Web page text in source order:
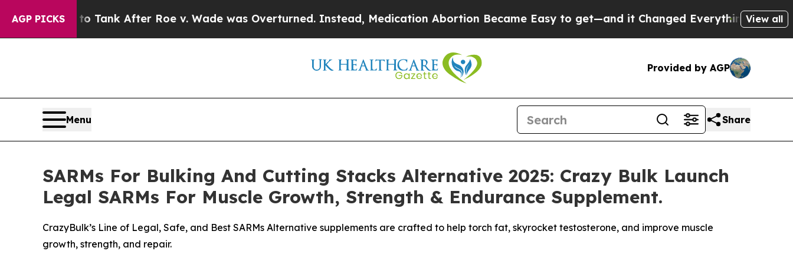
AGP PICKS
After Roe v. Wade was Overturned. Instead, Medication Abortion Became Easy to get—and it Changed EverythingUnder the Second Trump
View all
Provided by AGP
Menu Share
SARMs For Bulking And Cutting Stacks Alternative 2025: Crazy Bulk Launch
Legal SARMs For Muscle Growth, Strength & Endurance Supplement.
CrazyBulk’s Line of Legal, Safe, and Best SARMs Alternative supplements are crafted to help torch fat, skyrocket testosterone, and improve muscle
growth, strength, and repair.